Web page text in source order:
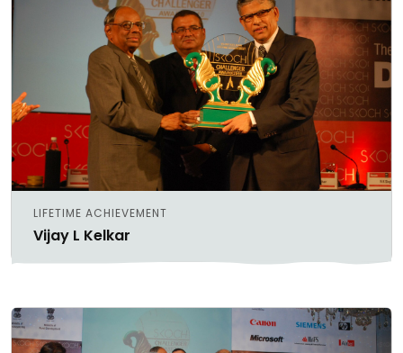
LIFETIME ACHIEVEMENT
Vijay L Kelkar